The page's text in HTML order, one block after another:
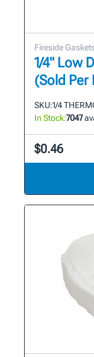
Fireside
1/4" Low
(Sold Per
SKU:1/4
In Stock:7047
$0.46